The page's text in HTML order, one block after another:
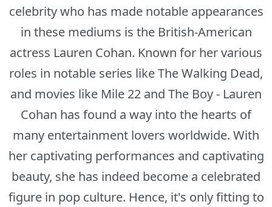
celebrity who has made notable appearances
in these mediums is the British-American
actress Lauren Cohan. Known for her various
roles in notable series like The Walking Dead,
and movies like Mile 22 and The Boy - Lauren
Cohan has found a way into the hearts of
many entertainment lovers worldwide. With
her captivating performances and captivating
beauty, she has indeed become a celebrated
figure in pop culture. Hence, it's only fitting to